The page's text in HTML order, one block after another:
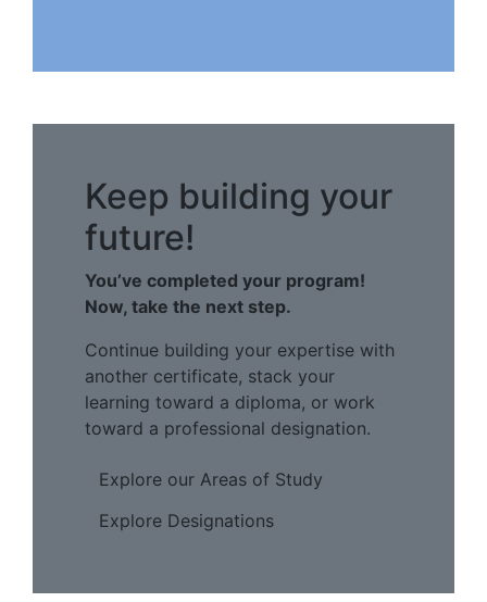
Keep building your
future!
You’ve completed your program!
Now, take the next step.
Continue building your expertise with
another certificate, stack your
learning toward a diploma, or work
toward a professional designation.
Explore our Areas of Study
Explore Designations